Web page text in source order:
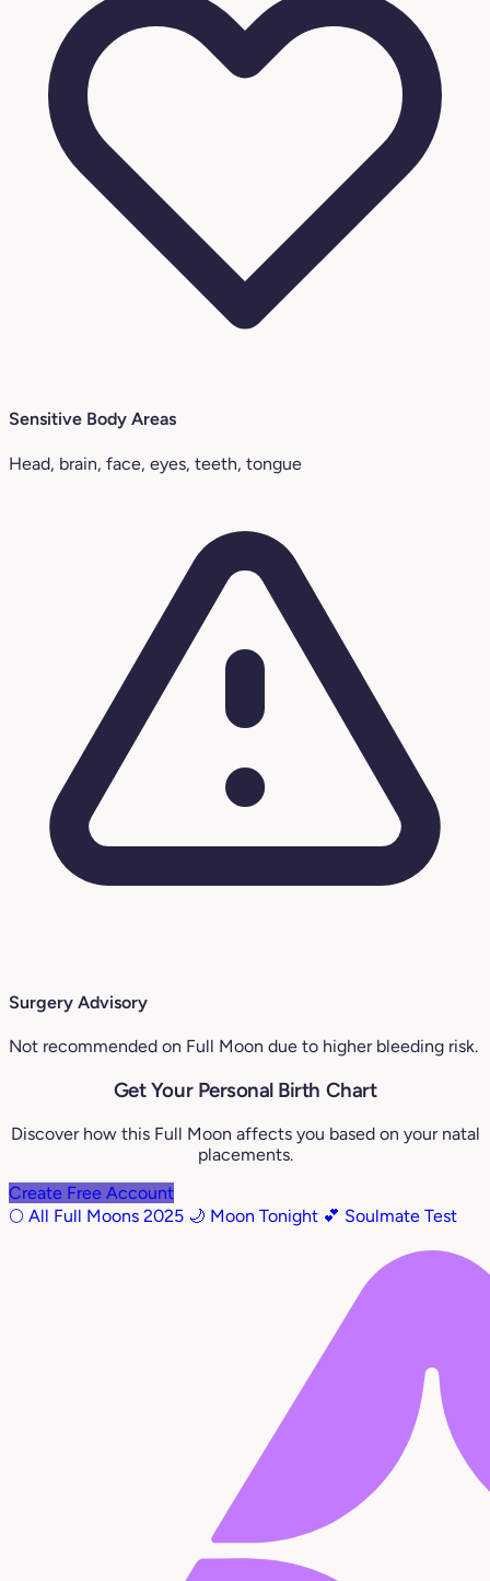
Sensitive Body Areas
Head, brain, face, eyes, teeth, tongue
Surgery Advisory
Not recommended on Full Moon due to higher bleeding risk.
Get Your Personal Birth Chart
Discover how this Full Moon affects you based on your natal
placements.
Create Free Account
🌕 All Full Moons 2025 🌙 Moon Tonight 💕 Soulmate Test